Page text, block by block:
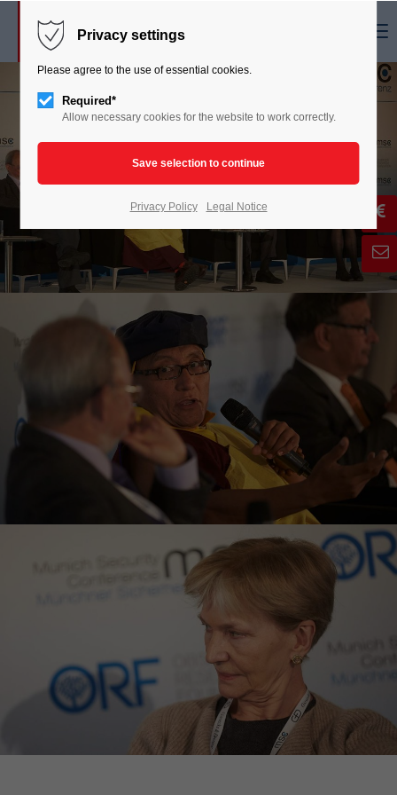
Privacy settings
Please agree to the use of essential cookies.
Required*
Allow necessary cookies for the website to work correctly.
Privacy Policy Legal Notice